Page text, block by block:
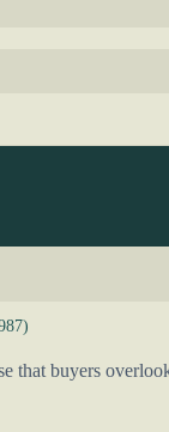
that buyers